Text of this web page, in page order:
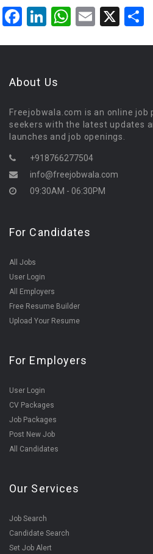
Facebook
LinkedIn
WhatsApp
Email
X
About Us
Freejobwala.com is an online
seekers with the latest updates
launches and job openings.
+918766277504
info@freejobwala.com
09:30AM - 06:30PM
For Candidates
All Jobs
User Login
All Employers
Free Resume Builder
Upload Your Resume
For Employers
User Login
CV Packages
Job Packages
Post New Job
All Candidates
Our Services
Job Search
Candidate Search
Set Job Alert